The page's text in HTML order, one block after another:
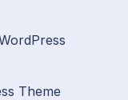
Theme